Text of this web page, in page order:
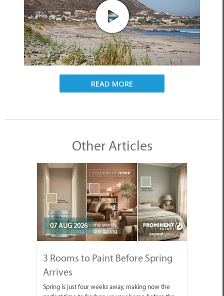
READ MORE
Other Articles
07 AUG 2026
3 Rooms to Paint Before Spring
Arrives
Spring is just four weeks away, making now the